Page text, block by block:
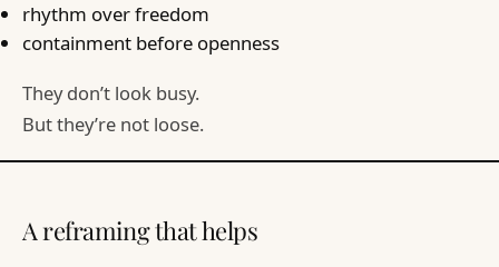
rhythm over freedom
containment before openness
They don’t look busy.
But they’re not loose.
A reframing that helps